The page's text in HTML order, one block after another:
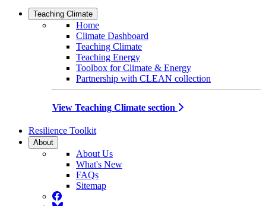
Teaching Climate
Home
Climate Dashboard
Teaching Climate
Teaching Energy
Toolbox for Climate & Energy
Partnership with CLEAN collection
View Teaching Climate section
Resilience Toolkit
About
About Us
What's New
FAQs
Sitemap
Facebook